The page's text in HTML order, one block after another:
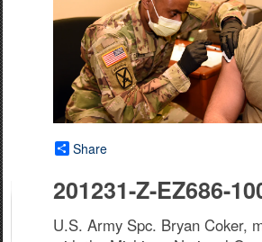
Share
201231-Z-EZ686-
U.S. Army Spc. Bryan Coker,